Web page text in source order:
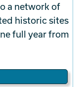
a network of
historic sites
full year from